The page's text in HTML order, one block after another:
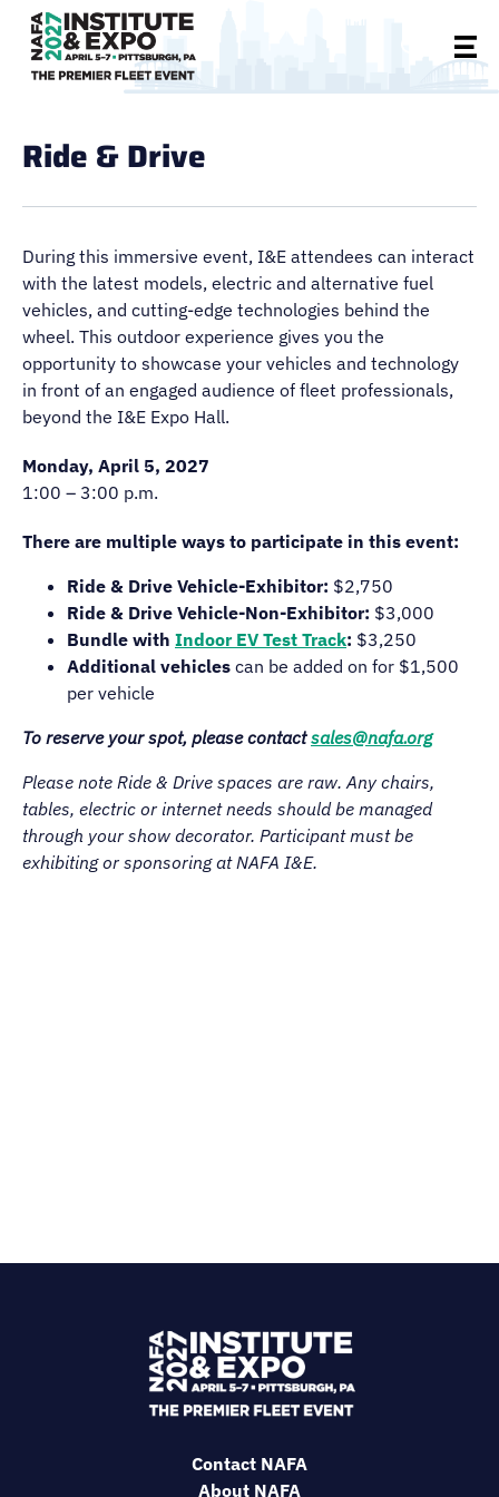
Ride & Drive
During this immersive event, I&E attendees can interact
with the latest models, electric and alternative fuel
vehicles, and cutting-edge technologies behind the
wheel. This outdoor experience gives you the
opportunity to showcase your vehicles and technology
in front of an engaged audience of fleet professionals,
beyond the I&E Expo Hall.
Monday, April 5, 2027
1:00 – 3:00 p.m.
There are multiple ways to participate in this event:
Ride & Drive Vehicle-Exhibitor: $2,750
Ride & Drive Vehicle-Non-Exhibitor: $3,000
Bundle with Indoor EV Test Track: $3,250
Additional vehicles can be added on for $1,500
per vehicle
To reserve your spot, please contactsales@nafa.org
Please note Ride & Drive spaces are raw. Any chairs,
tables, electric or internet needs should be managed
through your show decorator. Participant must be
exhibiting or sponsoring at NAFA I&E.
Contact NAFA
About NAFA